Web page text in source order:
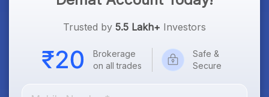
Trusted by 5.5 Lakh+ Investors
Brokerage
on all trades
Safe &
Secure